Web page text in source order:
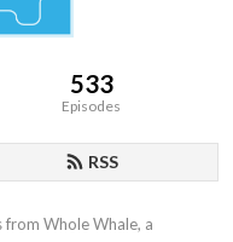
533
Episodes
RSS
Whole Whale, a